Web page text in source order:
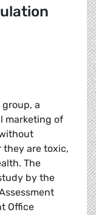
a
marketing of
are toxic,
The
by the
Office